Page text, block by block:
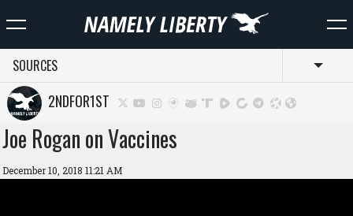
SOURCES
2NDFOR1ST
Joe Rogan on Vaccines
December 10, 2018 11:21 AM